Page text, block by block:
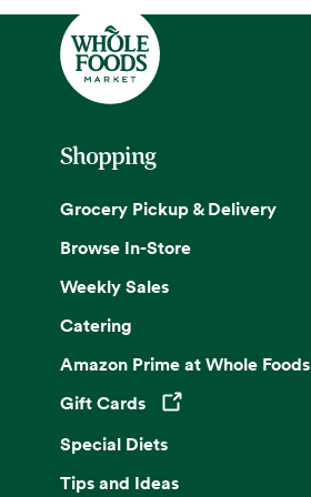
Shopping
Grocery Pickup & Delivery
Browse In-Store
Weekly Sales
Catering
Amazon Prime at Whole Foods
Gift Cards
Opens in a new tab
Special Diets
Tips and Ideas